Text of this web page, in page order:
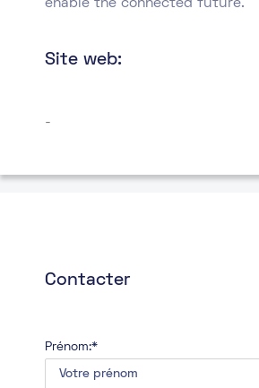
enable the connected future.
Site web:
-
Contacter
Prénom:*